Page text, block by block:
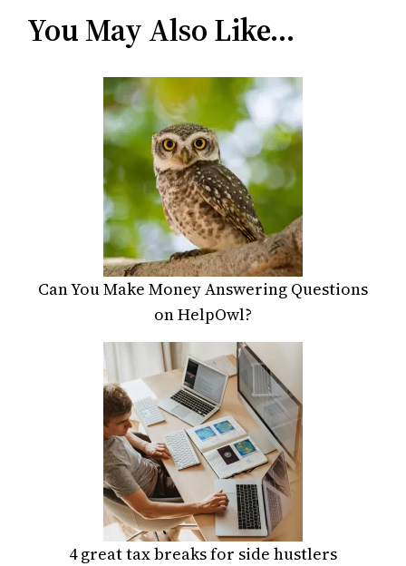
You May Also Like…
Can You Make Money Answering Questions
on HelpOwl?
4 great tax breaks for side hustlers